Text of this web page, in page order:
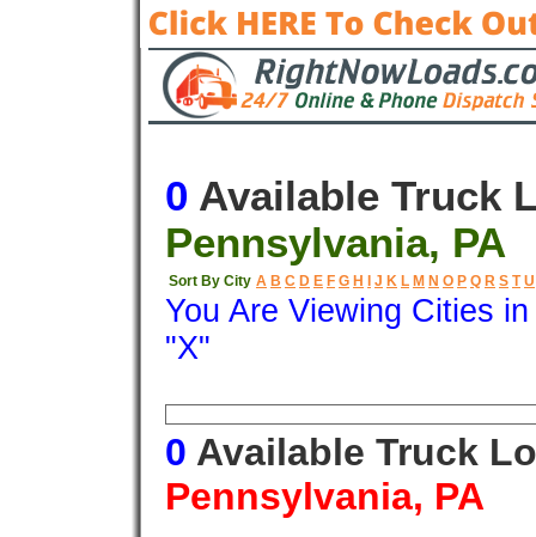
0 Available Truck
Pennsylvania, PA
Sort By City A B C D E F G H J K L M N O P Q R S T U
You Are Viewing Cities
"X"
0 Available Truck
Pennsylvania, PA